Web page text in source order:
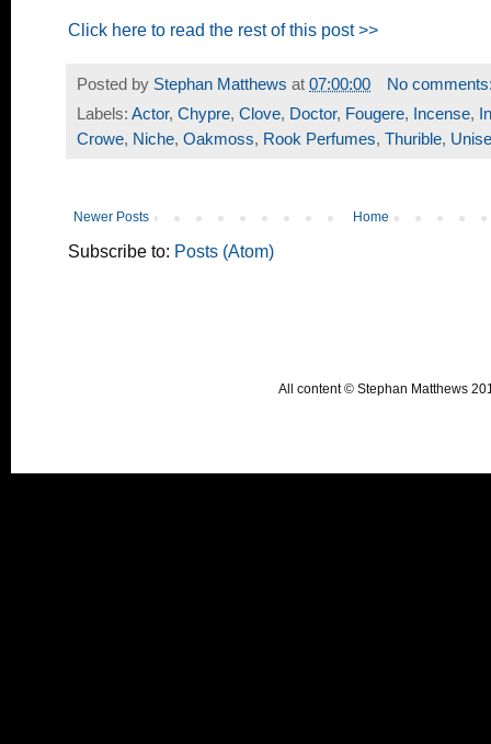
Click here to read the rest of this post >>
Posted by Stephan Matthews at 07:00:00
No
Labels: Actor, Chypre, Clove, Doctor, Fougere, Incense,
Crowe, Niche, Oakmoss, Rook Perfumes, Thurible,
Newer Posts Home
Subscribe to: Posts (Atom)
All content © Stephan Matthews